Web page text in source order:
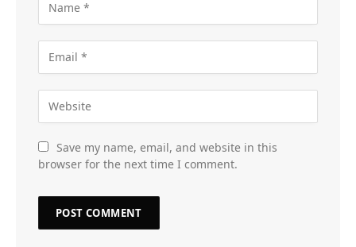
Save my name, email, and website in this
browser for the next time I comment.